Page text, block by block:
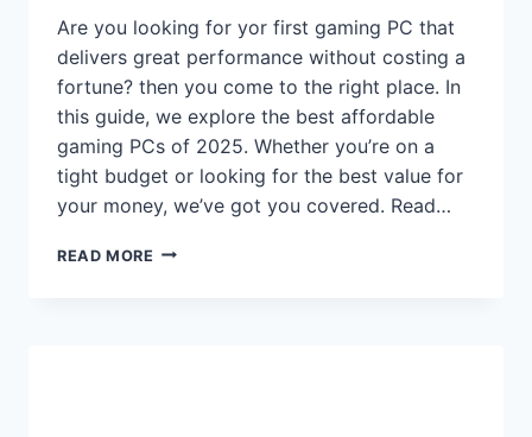
Are you looking for yor first gaming PC that
delivers great performance without costing a
fortune? then you come to the right place. In
this guide, we explore the best affordable
gaming PCs of 2025. Whether you’re on a
tight budget or looking for the best value for
your money, we’ve got you covered. Read…
READ MORE TOP